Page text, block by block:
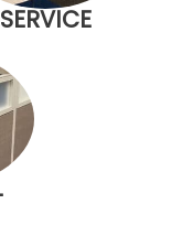
SERVICE